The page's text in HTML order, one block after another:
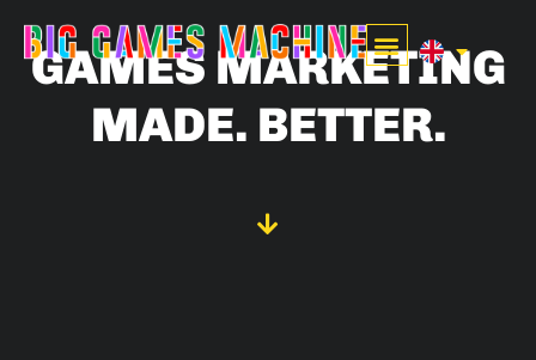
GAMES MARKETING
MADE. BETTER.